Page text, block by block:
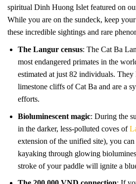
spiritual Dinh Huong Islet featured on
While you are on the sundeck, keep
these incredible sightings and rare
The Langur census: The Cat Ba
most endangered primates in the
estimated at just 82 individuals.
limestone cliffs of Cat Ba and are a
efforts.
Bioluminescent magic: During the
in the darker, less-polluted coves of
extension of the unified site), you
kayaking through glowing
stroke of your paddle will ignite a